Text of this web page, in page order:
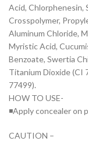
Acid, Chlorphenesin,
Crosspolymer,
Aluminum Chloride,
Myristic Acid,
Benzoate, Swertia
Titanium Dioxide (CI
77499).
HOW TO USE-
◾Apply concealer
CAUTION –